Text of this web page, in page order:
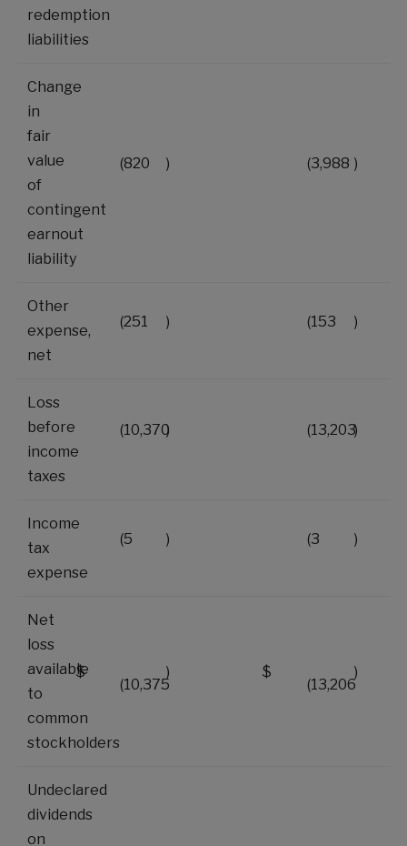
redemption
liabilities
Change
in
fair
value
of
contingent
earnout
liability
(820 ) (3,988 )
Other
expense,
net
(251 ) (153 )
Loss
before
income
taxes
(10,370) (13,203)
Income
tax
expense
(5 ) (3 )
Net
loss
available
to
common
stockholders
$
(10,375
) $
(13,206
)
Undeclared
dividends
on